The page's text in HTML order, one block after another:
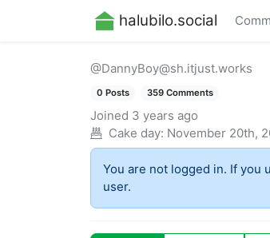
halubilo.social
@DannyBoy@sh.itjust.works
0 Posts 359 Comments
Joined 3 years ago
Cake day: November 20th,
You are not logged in. If you
user.